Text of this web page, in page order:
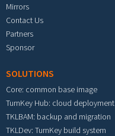
Mirrors
Contact Us
Partners
Sponsor
SOLUTIONS
Core: common base image
TurnKey Hub: cloud deployment
TKLBAM: backup and migration
TKLDev: TurnKey build system